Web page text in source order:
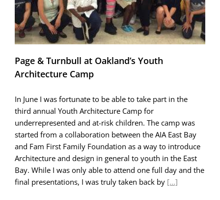
Page & Turnbull at Oakland’s Youth
Architecture Camp
In June I was fortunate to be able to take part in the
third annual Youth Architecture Camp for
underrepresented and at-risk children. The camp was
started from a collaboration between the AIA East Bay
and Fam First Family Foundation as a way to introduce
Architecture and design in general to youth in the East
Bay. While I was only able to attend one full day and the
final presentations, I was truly taken back by [...]